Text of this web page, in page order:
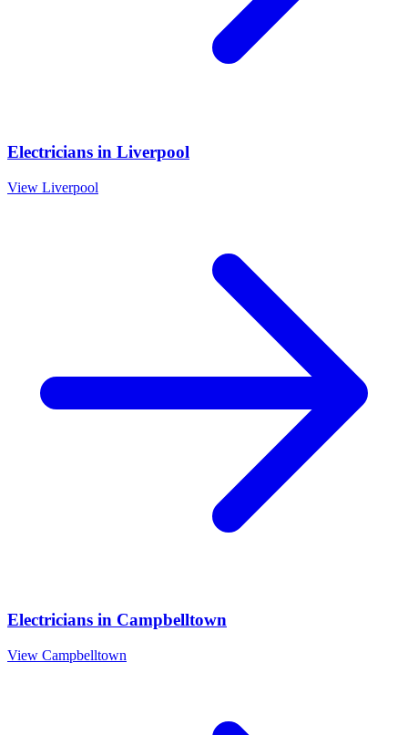
Electricians in Liverpool
View Liverpool
Electricians in Campbelltown
View Campbelltown